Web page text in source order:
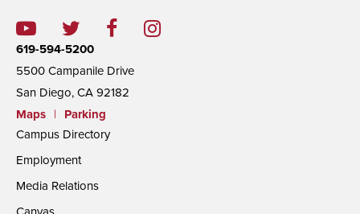
619-594-5200
5500 Campanile Drive
San Diego, CA 92182
Maps
|
Parking
Campus Directory
Employment
Media Relations